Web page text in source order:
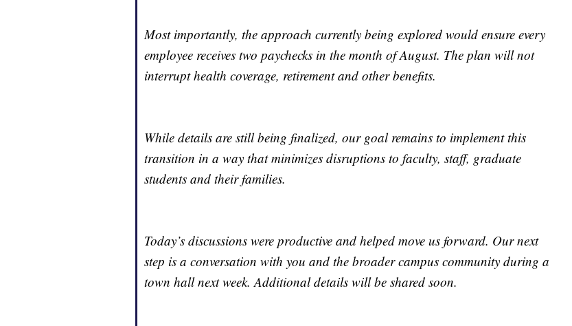
Most importantly, the approach currently being explored would ensure every
employee receives two paychecks in the month of August. The plan will not
interrupt health coverage, retirement and other benefits.
While details are still being finalized, our goal remains to implement this
transition in a way that minimizes disruptions to faculty, staff, graduate
students and their families.
Today’s discussions were productive and helped move us forward. Our next
step is a conversation with you and the broader campus community during a
town hall next week. Additional details will be shared soon.